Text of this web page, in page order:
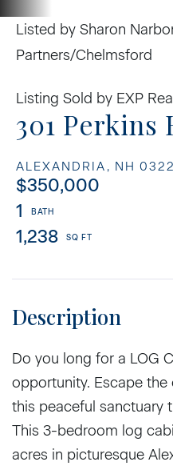
301 Perkins
ALEXANDRIA, NH
$350,000
1
1,238
Listed by Sharon
Partners/Chelmsford
Listing Sold by EXP
Do you long for a LOG
opportunity. Escape
this peaceful sanctuary
This 3-bedroom log
acres in picturesque